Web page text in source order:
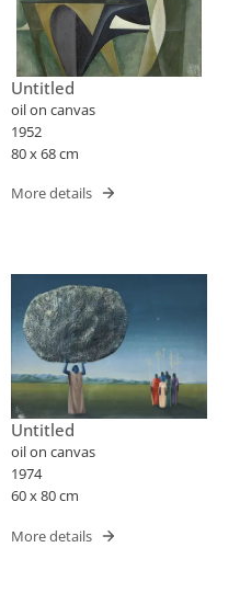
Untitled
oil on canvas
1952
80 x 68 cm
More details
Untitled
oil on canvas
1974
60 x 80 cm
More details